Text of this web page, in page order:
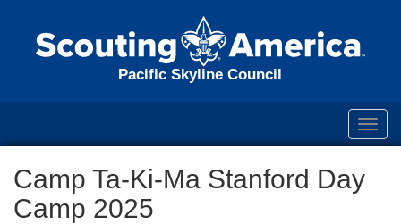
Pacific Skyline Council
Camp Ta-Ki-Ma Stanford Day
Camp 2025